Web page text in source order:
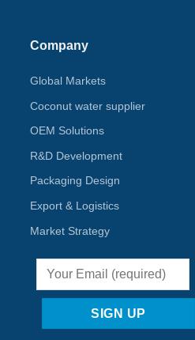
Company
Global Markets
Coconut water supplier
OEM Solutions
R&D Development
Packaging Design
Export & Logistics
Market Strategy